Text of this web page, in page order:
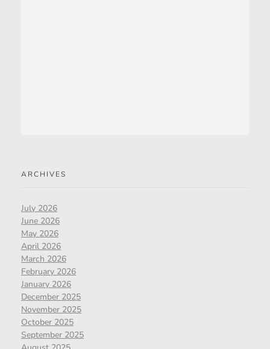
ARCHIVES
July 2026
June 2026
May 2026
April 2026
March 2026
February 2026
January 2026
December 2025
November 2025
October 2025
September 2025